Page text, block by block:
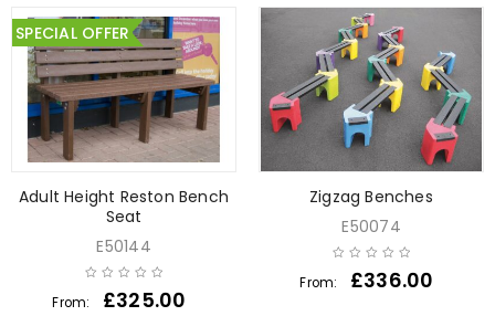
SPECIAL OFFER
Adult Height Reston Bench
Seat
E50144
From: £325.00
Zigzag Benches
E50074
From: £336.00